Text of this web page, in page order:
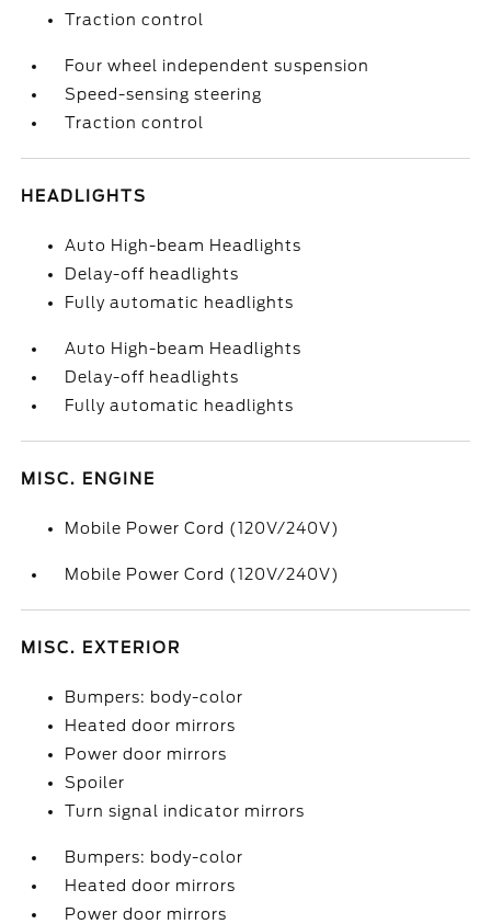
Traction control
Four wheel independent suspension
Speed-sensing steering
Traction control
HEADLIGHTS
Auto High-beam Headlights
Delay-off headlights
Fully automatic headlights
Auto High-beam Headlights
Delay-off headlights
Fully automatic headlights
MISC. ENGINE
Mobile Power Cord (120V/240V)
Mobile Power Cord (120V/240V)
MISC. EXTERIOR
Bumpers: body-color
Heated door mirrors
Power door mirrors
Spoiler
Turn signal indicator mirrors
Bumpers: body-color
Heated door mirrors
Power door mirrors